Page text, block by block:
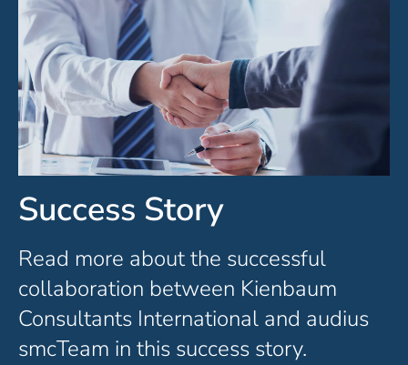
Success Story
Read more about the successful
collaboration between Kienbaum
Consultants International and audius
smcTeam in this success story.